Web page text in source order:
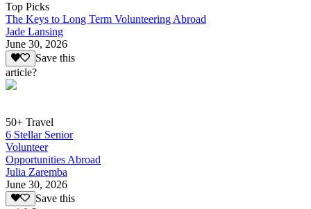
Top Picks
The Keys to Long Term Volunteering Abroad
Jade Lansing
June 30, 2026
Save this
article?
50+ Travel
6 Stellar Senior
Volunteer
Opportunities Abroad
Julia Zaremba
June 30, 2026
Save this